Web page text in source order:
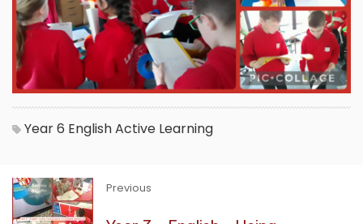
Year 6 EnglishActive Learning
Previous